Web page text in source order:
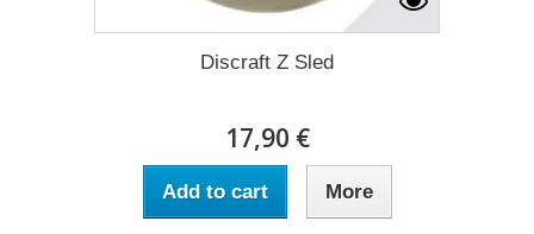
Discraft Z Sled
17,90 €
Add to cart More